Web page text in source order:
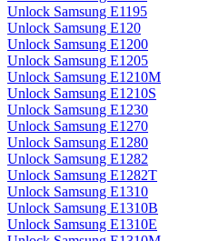
Unlock Samsung E1195
Unlock Samsung E120
Unlock Samsung E1200
Unlock Samsung E1205
Unlock Samsung E1210M
Unlock Samsung E1210S
Unlock Samsung E1230
Unlock Samsung E1270
Unlock Samsung E1280
Unlock Samsung E1282
Unlock Samsung E1282T
Unlock Samsung E1310
Unlock Samsung E1310B
Unlock Samsung E1310E